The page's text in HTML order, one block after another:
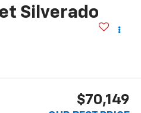
Silverado
$70,149